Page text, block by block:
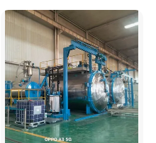
Production Line